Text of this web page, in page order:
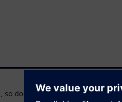
does the pressure on both